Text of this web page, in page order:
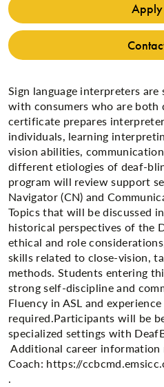
Apply
Sign language interpreters
with consumers who are both
certificate prepares
individuals, learning
vision abilities,
different etiologies of deaf-
program will review support
Navigator (CN) and
Topics that will be discussed
historical perspectives of the
ethical and role
skills related to close-vision,
methods. Students entering
strong self-discipline and
Fluency in ASL and
required.Participants will be
specialized settings with
Additional career information
Coach: https://
.